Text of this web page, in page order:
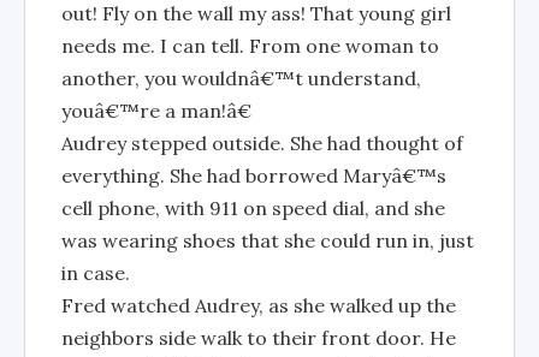
out! Fly on the wall my ass! That young girl
needs me. I can tell. From one woman to
another, you wouldnâ€™t understand,
youâ€™re a man!â€
Audrey stepped outside. She had thought of
everything. She had borrowed Maryâ€™s
cell phone, with 911 on speed dial, and she
was wearing shoes that she could run in, just
in case.
Fred watched Audrey, as she walked up the
neighbors side walk to their front door. He